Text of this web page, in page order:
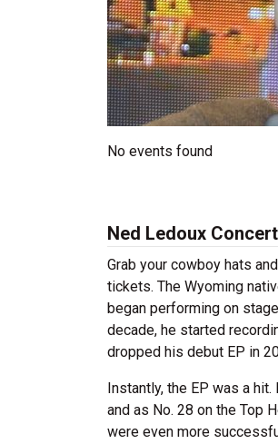
No events found
Ned Ledoux
Grab your cowboy hats
tickets. The Wyoming
began performing on
decade, he started
dropped his debut EP in
Instantly, the EP was a
and as No. 28 on the Top
were even more